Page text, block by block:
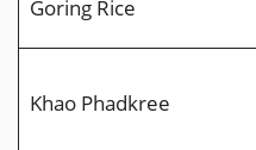
Goring Rice
Khao Phadkree